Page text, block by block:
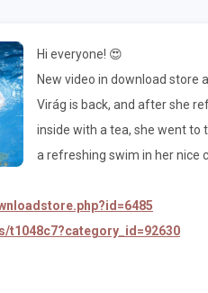
Hi everyone! 😍
New video in download store
Virág is back, and after she
inside with a tea, she went to
a refreshing swim in her nice
t1048c7?category_id=92630